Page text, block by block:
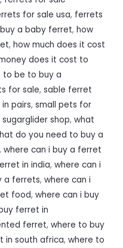
for sale usa, ferrets
a baby ferret, how
, how much does it cost
does it cost to
to be to buy a
for sale, sable ferret
pairs, small pets for
sugarglider shop, what
do you need to buy a
, where can i buy a ferret
in india, where can i
a ferrets, where can i
food, where can i buy
ferret in
ferret, where to buy
in south africa, where to